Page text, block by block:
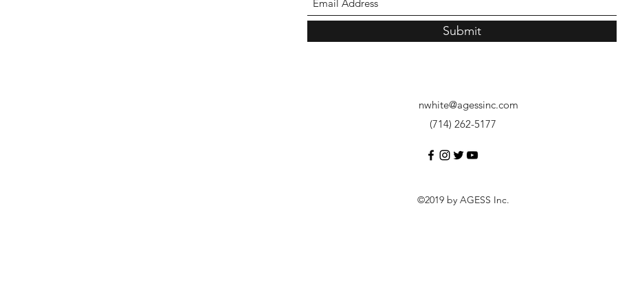
Submit
nwhite@agessinc.com
(714) 262-5177
©2019 by AGESS Inc.